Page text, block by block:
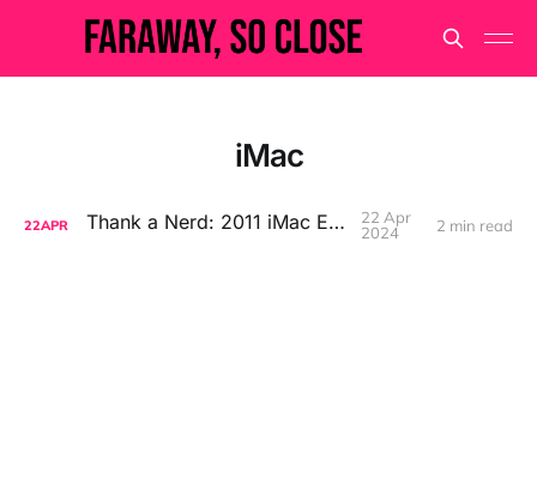
iMac
22APR Thank a Nerd: 2011 iMac Edition
22 Apr
2024
2 min read